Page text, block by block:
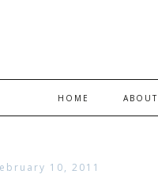
HOME ABOUT
10, 2011